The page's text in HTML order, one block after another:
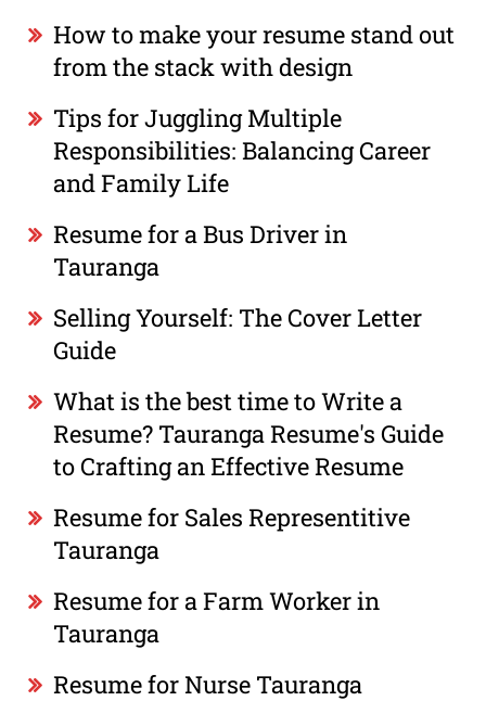
How to make your resume stand out
from the stack with design
Tips for Juggling Multiple
Responsibilities: Balancing Career
and Family Life
Resume for a Bus Driver in
Tauranga
Selling Yourself: The Cover Letter
Guide
What is the best time to Write a
Resume? Tauranga Resume's Guide
to Crafting an Effective Resume
Resume for Sales Representitive
Tauranga
Resume for a Farm Worker in
Tauranga
Resume for Nurse Tauranga